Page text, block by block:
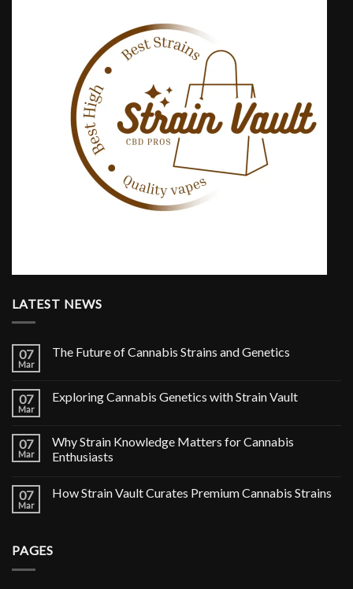
LATEST NEWS
07
Mar
The Future of Cannabis Strains and Genetics
07
Mar
Exploring Cannabis Genetics with Strain Vault
07
Mar
Why Strain Knowledge Matters for Cannabis
Enthusiasts
07
Mar
How Strain Vault Curates Premium Cannabis Strains
PAGES